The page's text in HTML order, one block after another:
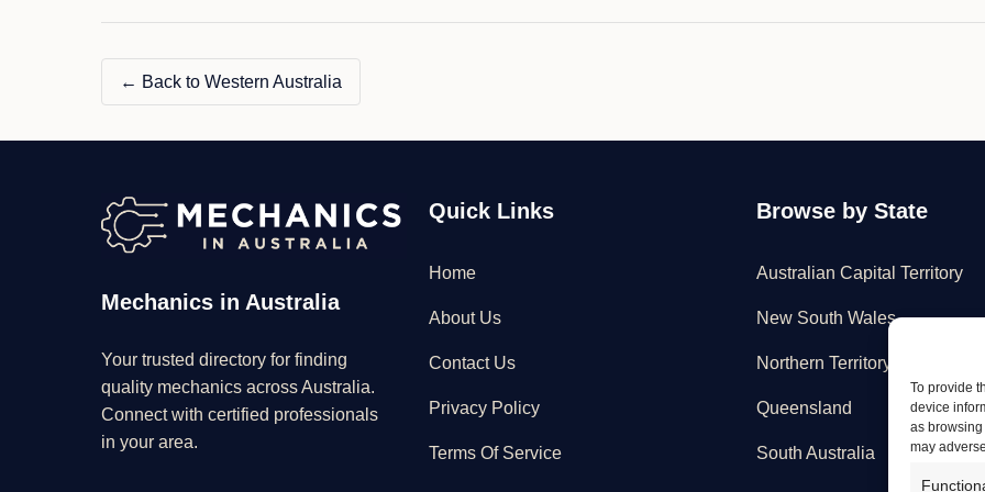
To provide
device
as
may
← Back to Western Australia
Mechanics in Australia
Your trusted directory for finding
quality mechanics across Australia.
Connect with certified professionals
in your area.
Quick Links
Home
About Us
Contact Us
Privacy Policy
Terms Of Service
Browse by State
Australian Capital Territory
New South Wales
Northern Territory
Queensland
South Australia